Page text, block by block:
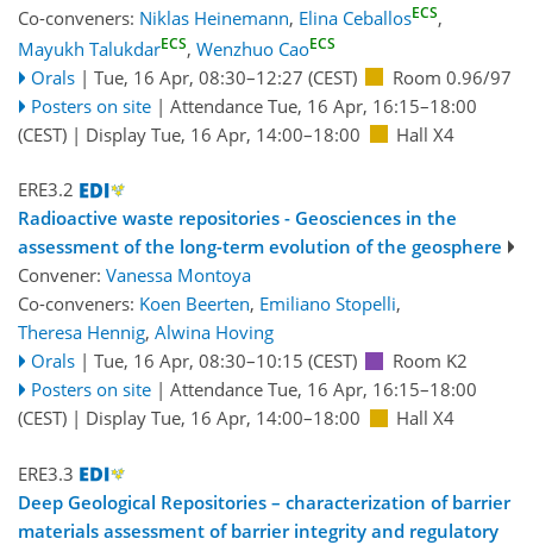
Co-conveners: Niklas Heinemann, Elina CeballosECS,
Mayukh TalukdarECS, Wenzhuo CaoECS
Orals | Tue, 16 Apr, 08:30–12:27 (CEST)
Room 0.96/97
Posters on site | Attendance Tue, 16 Apr, 16:15–18:00
(CEST) | Display Tue, 16 Apr, 14:00–18:00 Hall X4
ERE3.2
Radioactive waste repositories - Geosciences in the
assessment of the long-term evolution of the geosphere
Convener: Vanessa Montoya
Co-conveners: Koen Beerten, Emiliano Stopelli,
Theresa Hennig, Alwina Hoving
Orals | Tue, 16 Apr, 08:30–10:15 (CEST)
Room K2
Posters on site | Attendance Tue, 16 Apr, 16:15–18:00
(CEST) | Display Tue, 16 Apr, 14:00–18:00 Hall X4
ERE3.3
Deep Geological Repositories – characterization of barrier
materials assessment of barrier integrity and regulatory